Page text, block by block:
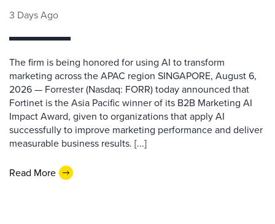
3 Days Ago
The firm is being honored for using AI to transform
marketing across the APAC region SINGAPORE, August 6,
2026 — Forrester (Nasdaq: FORR) today announced that
Fortinet is the Asia Pacific winner of its B2B Marketing AI
Impact Award, given to organizations that apply AI
successfully to improve marketing performance and deliver
measurable business results. [...]
Read More